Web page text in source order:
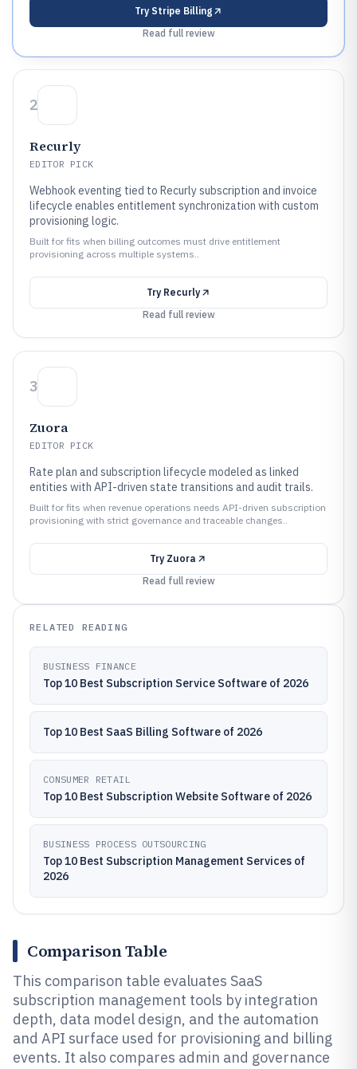
Try Stripe Billing
Read full review
2
Recurly
EDITOR PICK
Webhook eventing tied to Recurly subscription and invoice
lifecycle enables entitlement synchronization with custom
provisioning logic.
Built for fits when billing outcomes must drive entitlement
provisioning across multiple systems..
Try Recurly
Read full review
3
Zuora
EDITOR PICK
Rate plan and subscription lifecycle modeled as linked
entities with API-driven state transitions and audit trails.
Built for fits when revenue operations needs API-driven subscription
provisioning with strict governance and traceable changes..
Try Zuora
Read full review
RELATED READING
BUSINESS FINANCE
Top 10 Best Subscription Service Software of 2026
Top 10 Best SaaS Billing Software of 2026
CONSUMER RETAIL
Top 10 Best Subscription Website Software of 2026
BUSINESS PROCESS OUTSOURCING
Top 10 Best Subscription Management Services of
2026
Comparison Table
This comparison table evaluates SaaS
subscription management tools by integration
depth, data model design, and the automation
and API surface used for provisioning and billing
events. It also compares admin and governance